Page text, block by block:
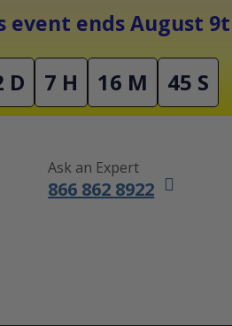
On Orders Over
event ends August
D 7 H 16 M 44 S
Ask an Expert
866 862 8922